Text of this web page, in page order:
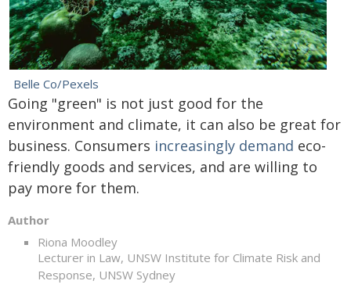
Belle Co/Pexels
Going "green" is not just good for the
environment and climate, it can also be great for
business. Consumers increasingly demand eco-
friendly goods and services, and are willing to
pay more for them.
Author
Riona Moodley
Lecturer in Law, UNSW Institute for Climate Risk and
Response, UNSW Sydney